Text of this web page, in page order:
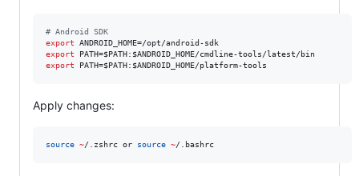
# Android SDK
export
export PATH=$PATH: $ANDROID_HOME
export PATH=$PATH: $ANDROID_HOME/platform-tools
Apply changes:
source ~/.zshrc or source ~/.bashrc